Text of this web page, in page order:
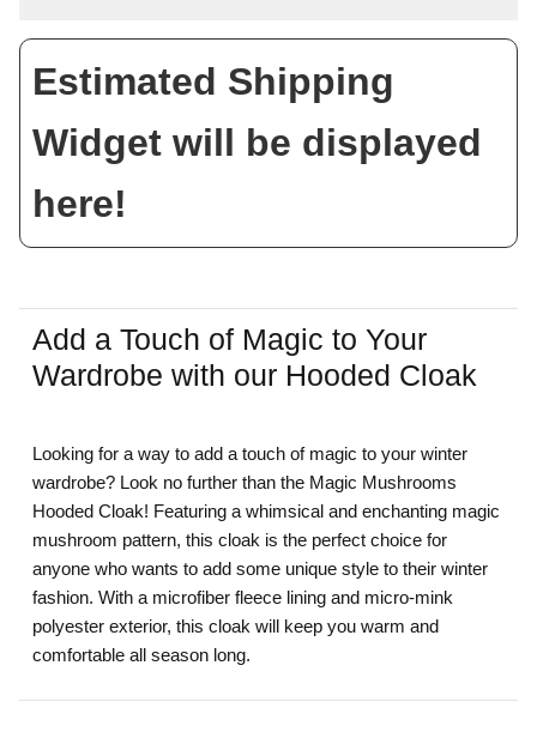
Estimated Shipping
Widget will be displayed
here!
Add a Touch of Magic to Your
Wardrobe with our Hooded Cloak
Looking for a way to add a touch of magic to your winter
wardrobe? Look no further than the Magic Mushrooms
Hooded Cloak! Featuring a whimsical and enchanting magic
mushroom pattern, this cloak is the perfect choice for
anyone who wants to add some unique style to their winter
fashion. With a microfiber fleece lining and micro-mink
polyester exterior, this cloak will keep you warm and
comfortable all season long.